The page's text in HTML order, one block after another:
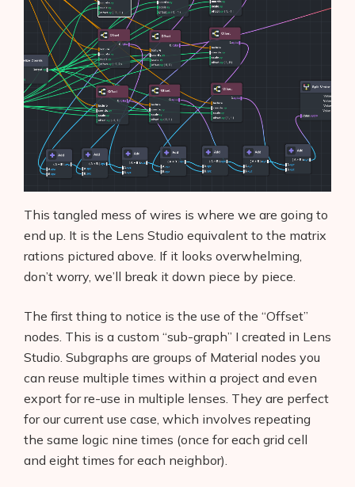
This tangled mess of wires is where we are going to
end up. It is the Lens Studio equivalent to the matrix
rations pictured above. If it looks overwhelming,
don’t worry, we’ll break it down piece by piece.
The first thing to notice is the use of the “Offset”
nodes. This is a custom “sub-graph” I created in Lens
Studio. Subgraphs are groups of Material nodes you
can reuse multiple times within a project and even
export for re-use in multiple lenses. They are perfect
for our current use case, which involves repeating
the same logic nine times (once for each grid cell
and eight times for each neighbor).